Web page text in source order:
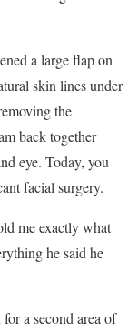
a large flap on
skin lines under
the
back together
eye. Today, you
facial surgery.
me exactly what
he said he
a second area of